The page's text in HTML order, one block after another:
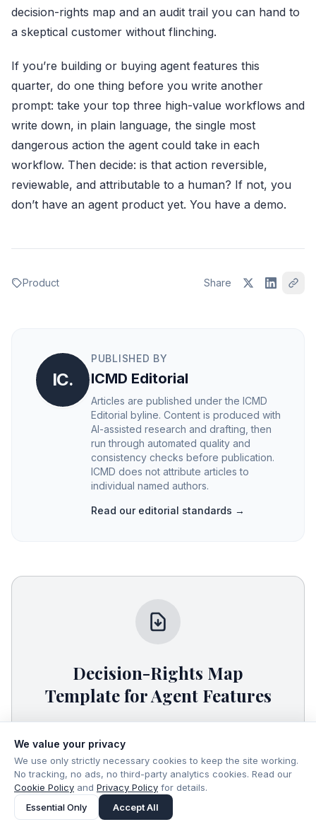
decision-rights map and an audit trail you can hand to
a skeptical customer without flinching.
If you’re building or buying agent features this
quarter, do one thing before you write another
prompt: take your top three high-value workflows and
write down, in plain language, the single most
dangerous action the agent could take in each
workflow. Then decide: is that action reversible,
reviewable, and attributable to a human? If not, you
don’t have an agent product yet. You have a demo.
Product Share
IC.
PUBLISHED BY
ICMD Editorial
Articles are published under the ICMD
Editorial byline. Content is produced with
AI-assisted research and drafting, then
run through automated quality and
consistency checks before publication.
ICMD does not attribute articles to
individual named authors.
Read our editorial standards →
Decision-Rights Map
Template for Agent Features
A plain-text template to define what your
agent can read, write, and execute—plus
approvals, logging, and rollback—before you
ship.
We value your privacy
We use only strictly necessary cookies to keep the site working.
No tracking, no ads, no third-party analytics cookies. Read our
Cookie Policy and Privacy Policy for details.
Essential Only
Accept All